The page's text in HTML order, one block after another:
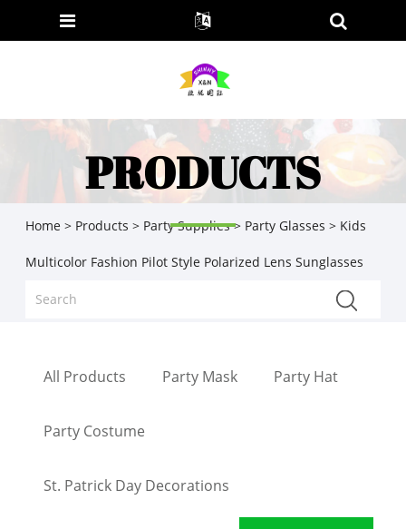
PRODUCTS
Home > Products > Party Supplies> Party Glasses > Kids
Multicolor Fashion Pilot Style Polarized Lens Sunglasses
All Products Party Mask Party Hat
Party Costume
St. Patrick Day Decorations